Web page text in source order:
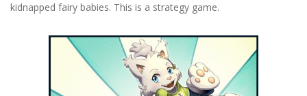
kidnapped fairy babies. This is a strategy game.